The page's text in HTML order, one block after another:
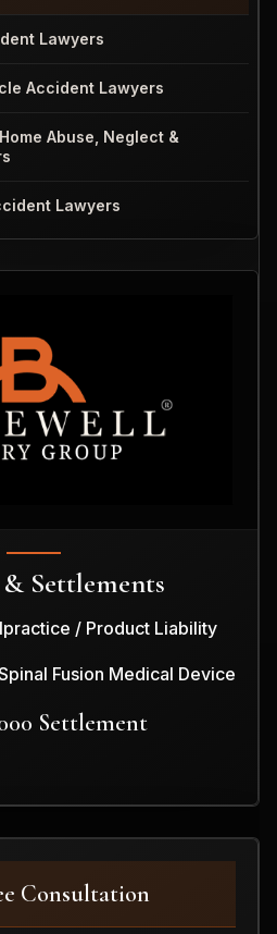
Lawyers
Accident Lawyers
Abuse, Neglect &
Lawyers
Settlements
/ Product Liability
Fusion Medical Device
Settlement
Consultation